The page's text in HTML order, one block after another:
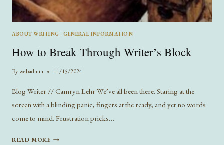
ABOUT WRITING |GENERAL INFORMATION
How to Break Through Writer’s Block
Bywebadmin 11/15/2024
Blog Writer // Camryn Lehr We’ve all been there. Staring at the
screen with a blinding panic, fingers at the ready, and yet no words
come to mind. Frustration pricks…
READ MOREHOW